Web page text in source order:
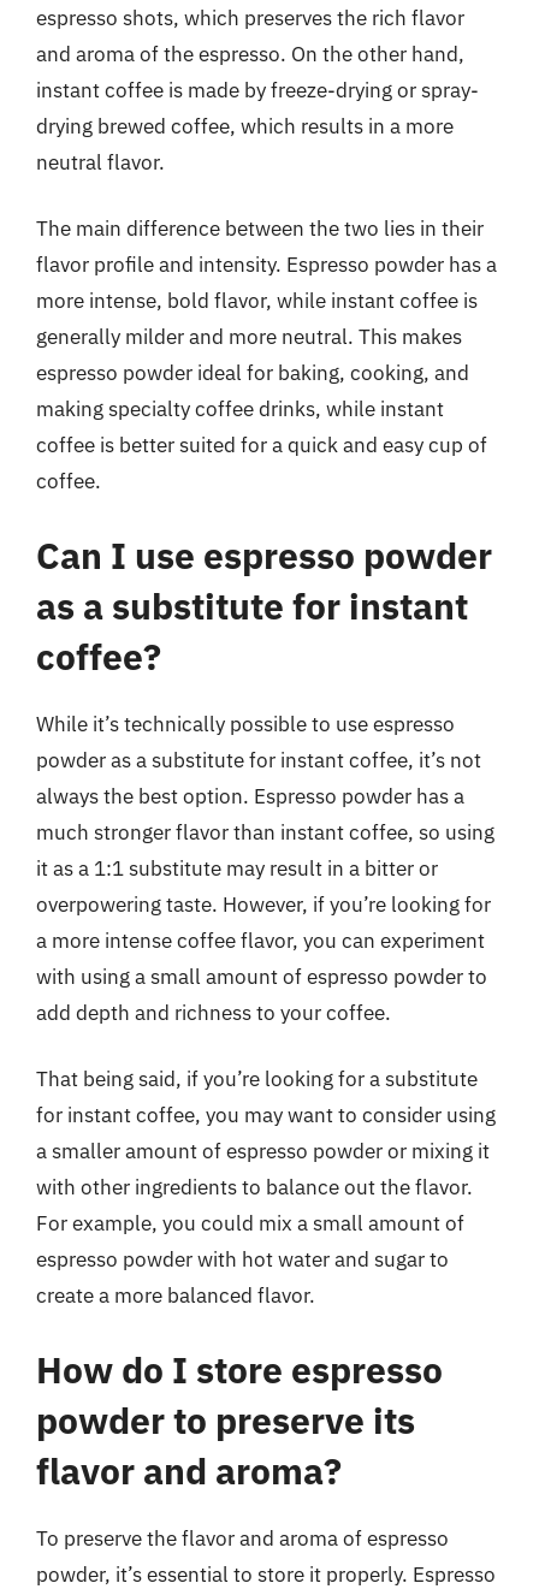
espresso shots, which preserves the rich flavor
and aroma of the espresso. On the other hand,
instant coffee is made by freeze-drying or spray-
drying brewed coffee, which results in a more
neutral flavor.
The main difference between the two lies in their
flavor profile and intensity. Espresso powder has a
more intense, bold flavor, while instant coffee is
generally milder and more neutral. This makes
espresso powder ideal for baking, cooking, and
making specialty coffee drinks, while instant
coffee is better suited for a quick and easy cup of
coffee.
Can I use espresso powder
as a substitute for instant
coffee?
While it’s technically possible to use espresso
powder as a substitute for instant coffee, it’s not
always the best option. Espresso powder has a
much stronger flavor than instant coffee, so using
it as a 1:1 substitute may result in a bitter or
overpowering taste. However, if you’re looking for
a more intense coffee flavor, you can experiment
with using a small amount of espresso powder to
add depth and richness to your coffee.
That being said, if you’re looking for a substitute
for instant coffee, you may want to consider using
a smaller amount of espresso powder or mixing it
with other ingredients to balance out the flavor.
For example, you could mix a small amount of
espresso powder with hot water and sugar to
create a more balanced flavor.
How do I store espresso
powder to preserve its
flavor and aroma?
To preserve the flavor and aroma of espresso
powder, it’s essential to store it properly. Espresso